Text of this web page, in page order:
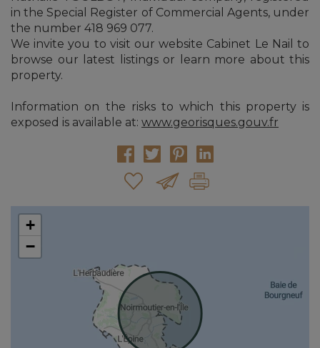
in the Special Register of Commercial Agents, under
the number 418 969 077.
We invite you to visit our website Cabinet Le Nail to
browse our latest listings or learn more about this
property.
Information on the risks to which this property is
exposed is available at: www.georisques.gouv.fr
+
−